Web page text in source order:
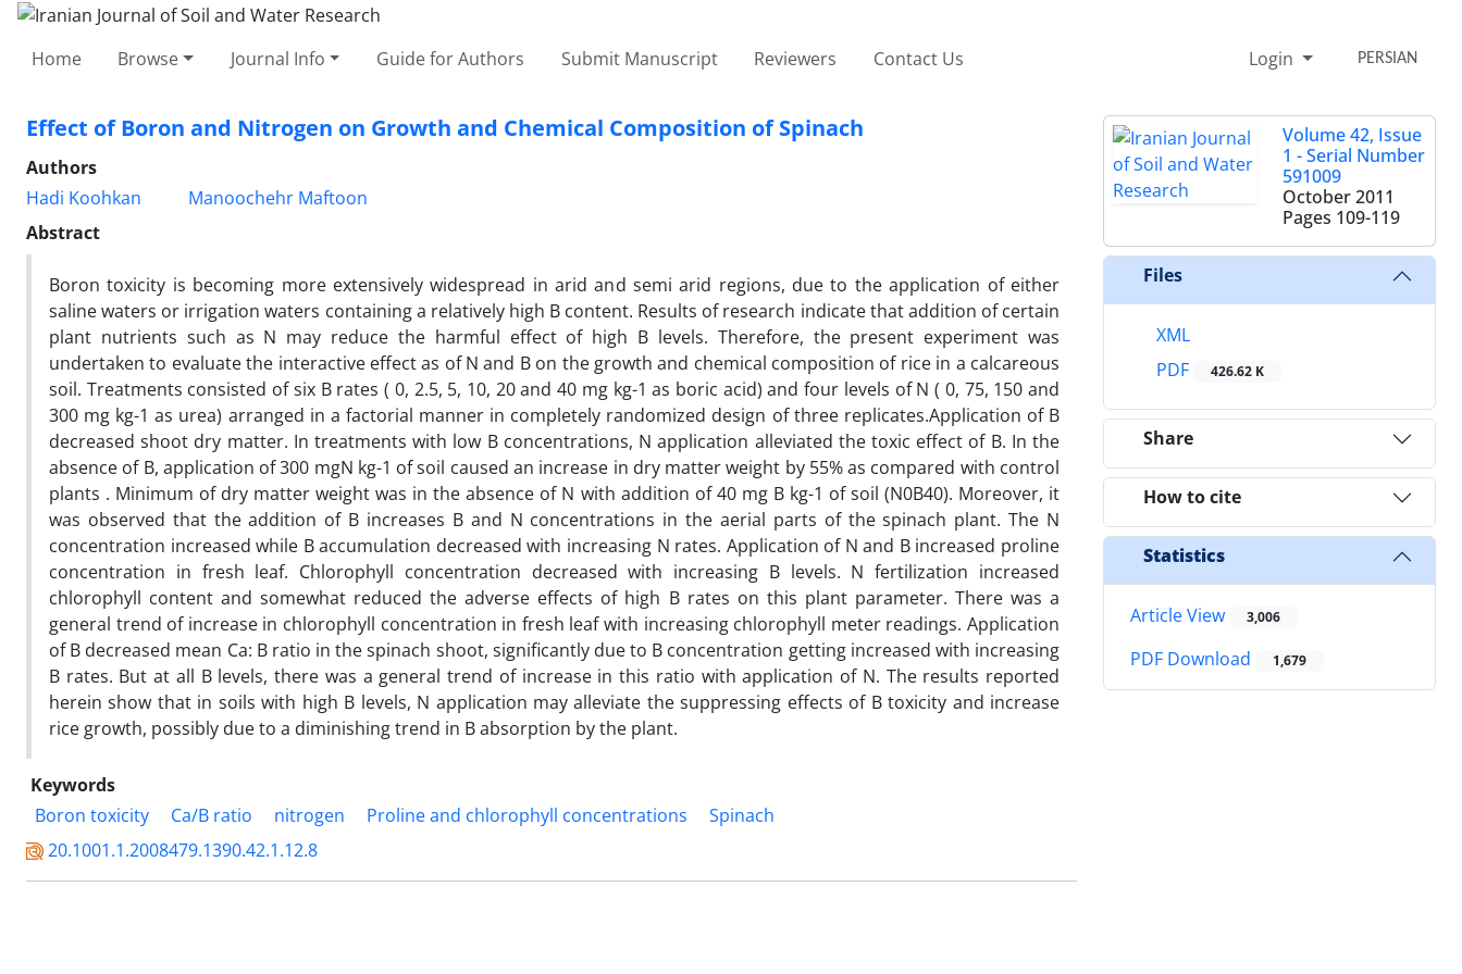
Home Browse Journal Info Guide for Authors Submit Manuscript Reviewers Contact Us Login PERSIAN
Effect of Boron and Nitrogen on Growth and Chemical Composition of Spinach
Authors
Hadi Koohkan
Manoochehr Maftoon
Abstract
Boron toxicity is becoming more extensively widespread in arid and semi arid regions, due to the application of either
saline waters or irrigation waters containing a relatively high B content. Results of research indicate that addition of certain
plant nutrients such as N may reduce the harmful effect of high B levels. Therefore, the present experiment was
undertaken to evaluate the interactive effect as of N and B on the growth and chemical composition of rice in a calcareous
soil. Treatments consisted of six B rates ( 0, 2.5, 5, 10, 20 and 40 mg kg-1 as boric acid) and four levels of N ( 0, 75, 150 and
300 mg kg-1 as urea) arranged in a factorial manner in completely randomized design of three replicates.Application of B
decreased shoot dry matter. In treatments with low B concentrations, N application alleviated the toxic effect of B. In the
absence of B, application of 300 mgN kg-1 of soil caused an increase in dry matter weight by 55% as compared with control
plants . Minimum of dry matter weight was in the absence of N with addition of 40 mg B kg-1 of soil (N0B40). Moreover, it
was observed that the addition of B increases B and N concentrations in the aerial parts of the spinach plant. The N
concentration increased while B accumulation decreased with increasing N rates. Application of N and B increased proline
concentration in fresh leaf. Chlorophyll concentration decreased with increasing B levels. N fertilization increased
chlorophyll content and somewhat reduced the adverse effects of high B rates on this plant parameter. There was a
general trend of increase in chlorophyll concentration in fresh leaf with increasing chlorophyll meter readings. Application
of B decreased mean Ca: B ratio in the spinach shoot, significantly due to B concentration getting increased with increasing
B rates. But at all B levels, there was a general trend of increase in this ratio with application of N. The results reported
herein show that in soils with high B levels, N application may alleviate the suppressing effects of B toxicity and increase
rice growth, possibly due to a diminishing trend in B absorption by the plant.
Keywords
Boron toxicity
Ca/B ratio nitrogen Proline and chlorophyll concentrations
Spinach
20.1001.1.2008479.1390.42.1.12.8
Volume 42, Issue
1 - Serial Number
591009
October 2011
Pages 109-119
Files
XML
PDF
426.62 K
Share
How to cite
Statistics
Article View 3,006
PDF Download 1,679